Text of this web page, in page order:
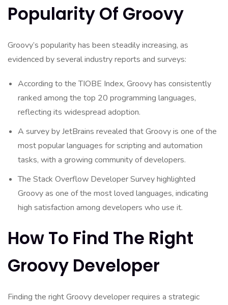
Popularity Of Groovy
Groovy’s popularity has been steadily increasing, as
evidenced by several industry reports and surveys:
According to the TIOBE Index, Groovy has consistently
ranked among the top 20 programming languages,
reflecting its widespread adoption.
A survey by JetBrains revealed that Groovy is one of the
most popular languages for scripting and automation
tasks, with a growing community of developers.
The Stack Overflow Developer Survey highlighted
Groovy as one of the most loved languages, indicating
high satisfaction among developers who use it.
How To Find The Right
Groovy Developer
Finding the right Groovy developer requires a strategic